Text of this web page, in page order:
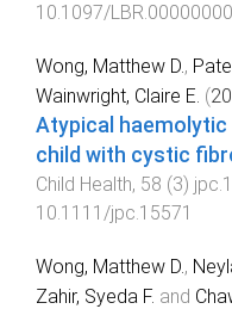
10.1097/
Wong, Matthew D. ,
Wainwright, Claire E. (
Atypical
child with cystic
Child Health, 58 (3)
10.1111/jpc.15571
Wong, Matthew D. ,
Zahir, Syeda F. and